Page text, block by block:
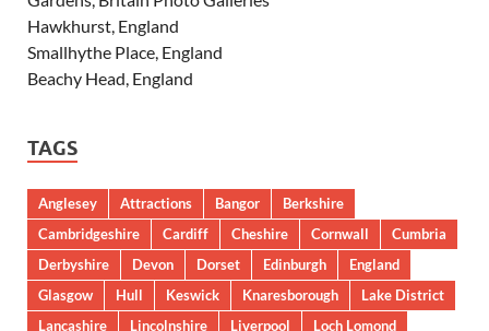
Hawkhurst, England
Smallhythe Place, England
Beachy Head, England
TAGS
Anglesey Attractions Bangor
Berkshire
Cambridgeshire
Cardiff Cheshire Cornwall
Cumbria
Derbyshire
Devon Dorset Edinburgh
England
Glasgow
Hull Keswick Knaresborough
Lake District
Lancashire
Lincolnshire Liverpool
Loch Lomond